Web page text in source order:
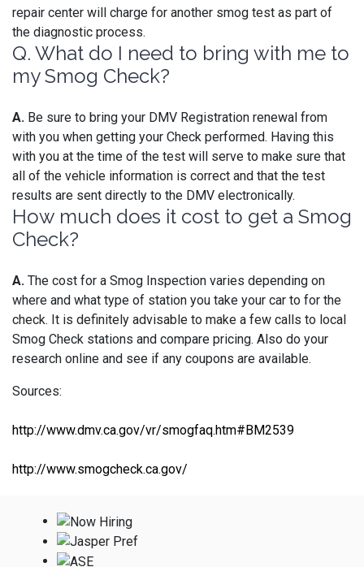
repair center will charge for another smog test as part of
the diagnostic process.
Q. What do I need to bring with me to
my Smog Check?
A. Be sure to bring your DMV Registration renewal from
with you when getting your Check performed. Having this
with you at the time of the test will serve to make sure that
all of the vehicle information is correct and that the test
results are sent directly to the DMV electronically.
How much does it cost to get a Smog
Check?
A. The cost for a Smog Inspection varies depending on
where and what type of station you take your car to for the
check. It is definitely advisable to make a few calls to local
Smog Check stations and compare pricing. Also do your
research online and see if any coupons are available.
Sources:
http://www.dmv.ca.gov/vr/smogfaq.htm#BM2539
http://www.smogcheck.ca.gov/